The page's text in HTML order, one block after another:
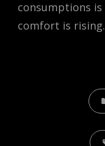
consumptions
comfort is rising.